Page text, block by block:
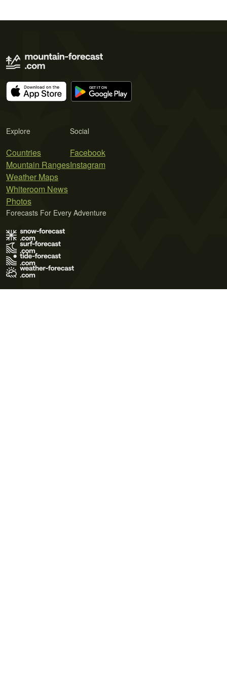
Explore
Countries
Mountain Ranges
Weather Maps
Whiteroom News
Photos
Social
Facebook
Instagram
Forecasts For Every Adventure